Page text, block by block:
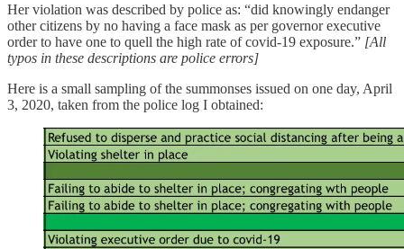
Her violation was described by police as: “did knowingly endanger
other citizens by no having a face mask as per governor executive
order to have one to quell the high rate of covid-19 exposure.” [All
typos in these descriptions are police errors]
Here is a small sampling of the summonses issued on one day, April
3, 2020, taken from the police log I obtained: